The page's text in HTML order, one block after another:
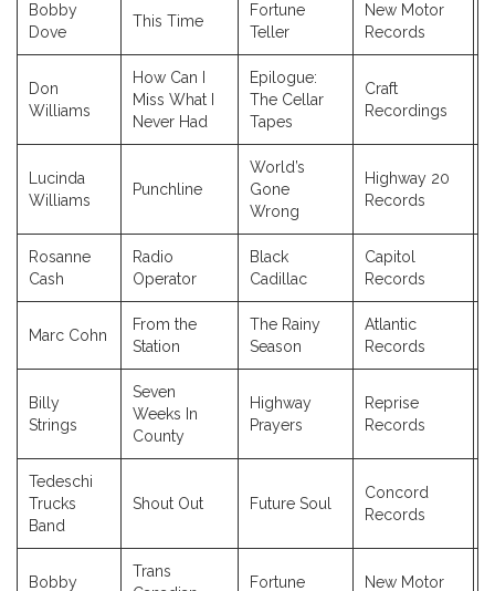
Bobby
Dove
This Time
Fortune
Teller
New Motor
Records
Don
Williams
How Can I
Miss What I
Never Had
Epilogue:
The Cellar
Tapes
Craft
Recordings
Lucinda
Williams
Punchline
World’s
Gone
Wrong
Highway 20
Records
Rosanne
Cash
Radio
Operator
Black
Cadillac
Capitol
Records
Marc Cohn
From the
Station
The Rainy
Season
Atlantic
Records
Billy
Strings
Seven
Weeks In
County
Highway
Prayers
Reprise
Records
Tedeschi
Trucks
Band
Shout Out Future Soul
Concord
Records
Bobby
Trans
Fortune
New Motor